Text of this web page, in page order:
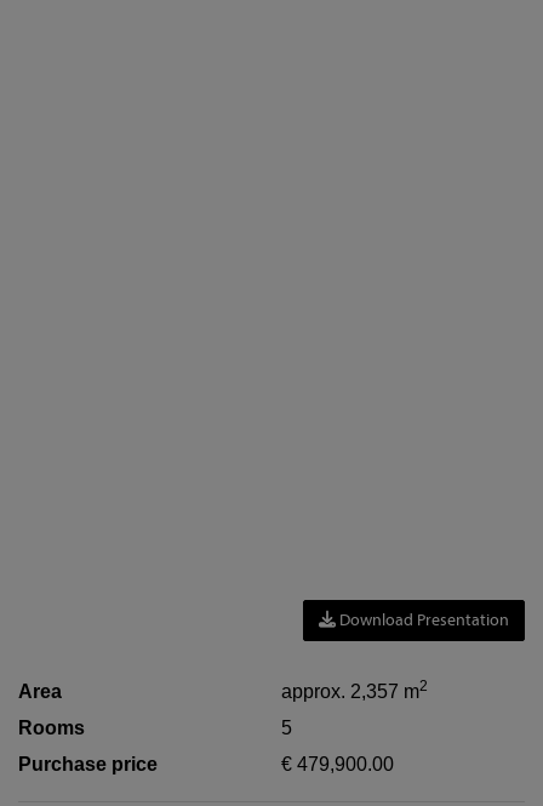
Download Presentation
Area approx. 2,357 m2
Rooms
5
Purchase price
€ 479,900.00